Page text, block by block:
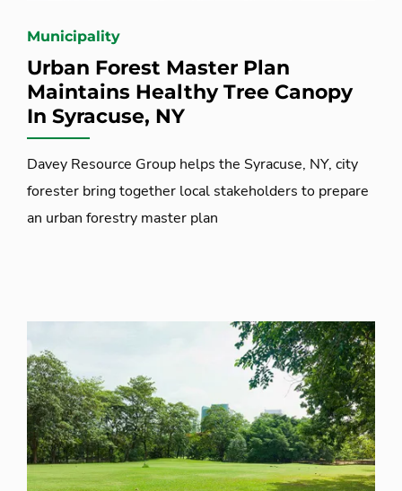
Municipality
Urban Forest Master Plan
Maintains Healthy Tree Canopy
In Syracuse, NY
Davey Resource Group helps the Syracuse, NY, city
forester bring together local stakeholders to prepare
an urban forestry master plan